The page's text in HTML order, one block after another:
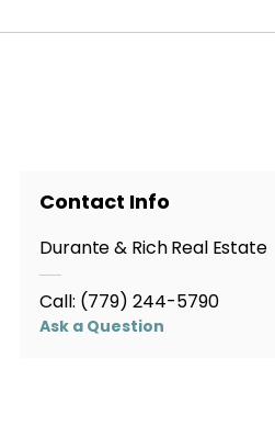
Contact Info
Durante & Rich Real Estate
Call: (779) 244-5790
Ask a Question